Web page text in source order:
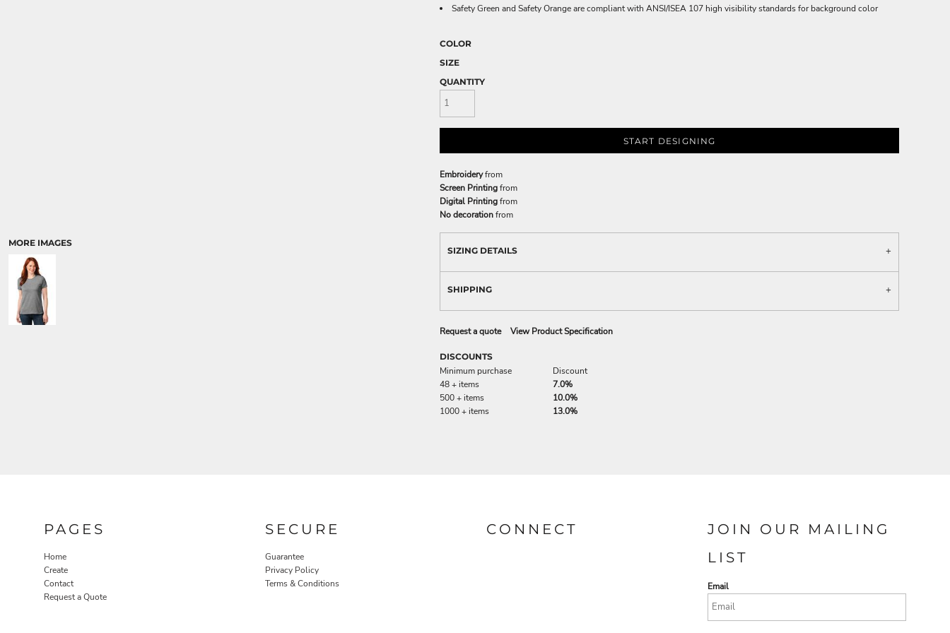
MORE IMAGES
Safety Green and Safety Orange are compliant with ANSI/ISEA 107 high visibility standards for background color
COLOR
SIZE
QUANTITY
START DESIGNING
Embroideryfrom
Screen Printingfrom
Digital Printingfrom
No decorationfrom
SIZING DETAILS
SHIPPING
Request a quote View Product Specification
DISCOUNTS
Minimum purchase
Discount
48 + items
7.0%
500 + items
10.0%
1000 + items
13.0%
PAGES
Home
Create
Contact
Request a Quote
SECURE
Guarantee
Privacy Policy
Terms & Conditions
CONNECT
JOIN OUR MAILING
LIST
Email